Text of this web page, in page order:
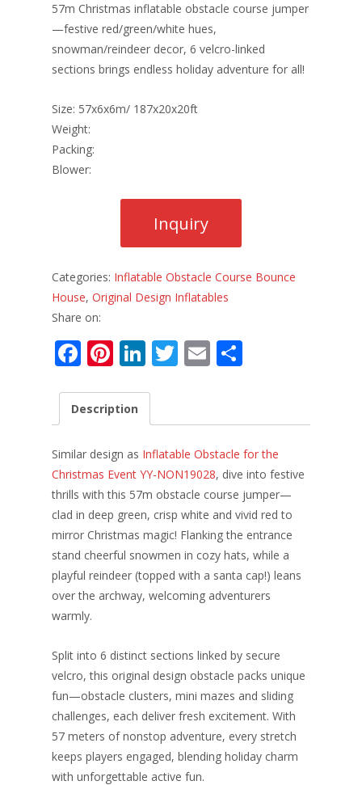
57m Christmas inflatable obstacle course jumper
—festive red/green/white hues,
snowman/reindeer decor, 6 velcro-linked
sections brings endless holiday adventure for all!
Size: 57x6x6m/ 187x20x20ft
Weight:
Packing:
Blower:
Categories: Inflatable Obstacle Course Bounce
House, Original Design Inflatables
Share on:
F
e
o
o
k
Pi
er
st
Li
k
e
dI
n
T
er
E
l e
Description
Similar design as Inflatable Obstacle for the
Christmas Event YY-NON19028, dive into festive
thrills with this 57m obstacle course jumper—
clad in deep green, crisp white and vivid red to
mirror Christmas magic! Flanking the entrance
stand cheerful snowmen in cozy hats, while a
playful reindeer (topped with a santa cap!) leans
over the archway, welcoming adventurers
warmly.
Split into 6 distinct sections linked by secure
velcro, this original design obstacle packs unique
fun—obstacle clusters, mini mazes and sliding
challenges, each deliver fresh excitement. With
57 meters of nonstop adventure, every stretch
keeps players engaged, blending holiday charm
with unforgettable active fun.